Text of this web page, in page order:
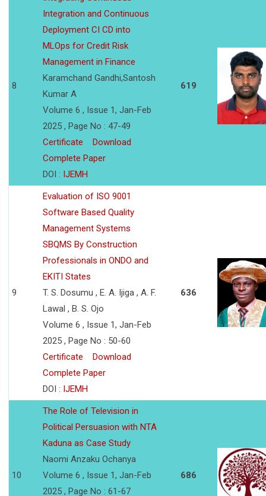
8
Integration and Continuous
Deployment CI CD into
MLOps for Credit Risk
Management in Finance
Karamchand Gandhi,Santosh
Kumar A
Volume 6 , Issue 1, Jan-Feb
2025 , Page No : 47-49
Certificate
Download
Complete Paper
DOI : IJEMH
619
9
Evaluation of ISO 9001
Software Based Quality
Management Systems
SBQMS By Construction
Professionals in ONDO and
EKITI States
T. S. Dosumu , E. A. Ijiga , A. F.
Lawal , B. S. Ojo
Volume 6 , Issue 1, Jan-Feb
2025 , Page No : 50-60
Certificate
Download
Complete Paper
DOI : IJEMH
636
10
The Role of Television in
Political Persuasion with NTA
Kaduna as Case Study
Naomi Anzaku Ochanya
Volume 6 , Issue 1, Jan-Feb
2025 , Page No : 61-67
686